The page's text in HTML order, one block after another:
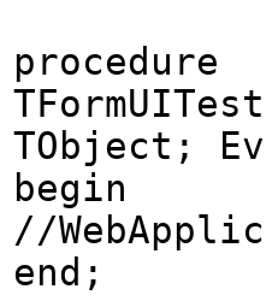
procedure
TObject;
begin
//
end;